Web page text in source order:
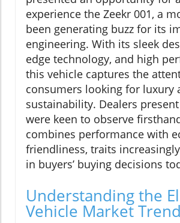
experience the Zeekr 001, a
been generating buzz for its
engineering. With its sleek
edge technology, and high
this vehicle captures the
consumers looking for luxury
sustainability. Dealers
were keen to observe
combines performance with
friendliness, traits
in buyers’ buying decisions
Understanding the
Vehicle Market